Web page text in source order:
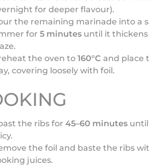
for deeper flavour).
the remaining marinade into a
for 5 minutesuntil it thickens
the oven to 160°C and place
covering loosely with foil.
the ribs for 45–60 minutesuntil
the foil and baste the ribs
juices.